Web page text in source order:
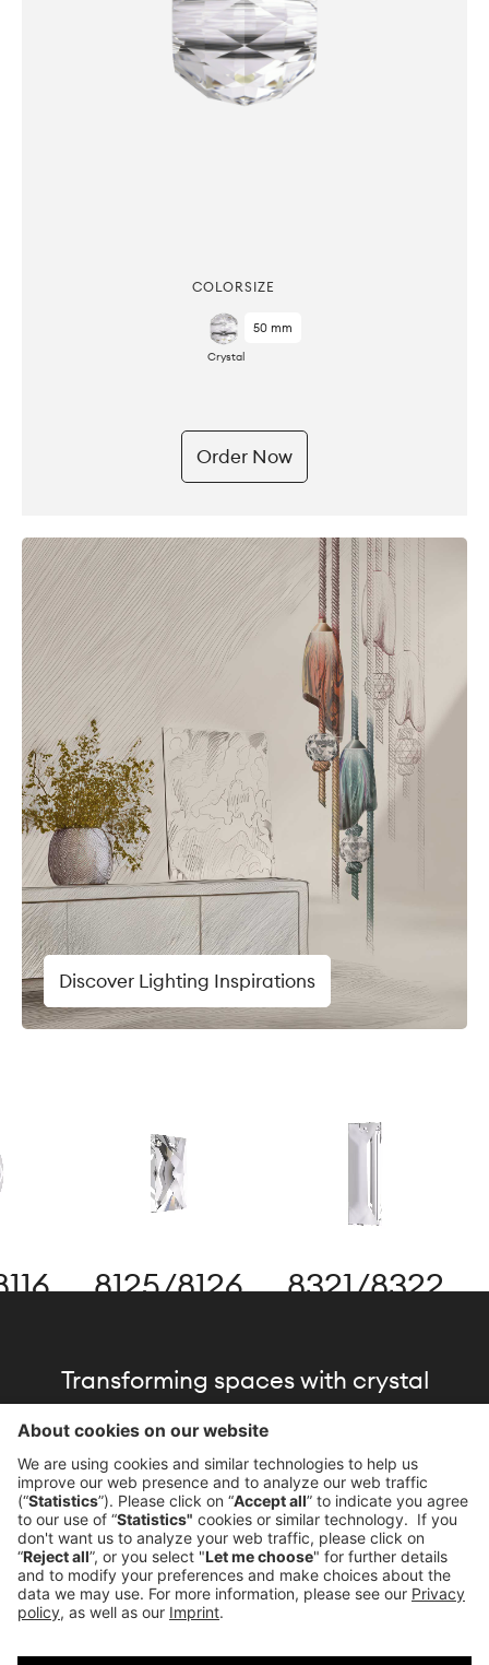
COLOR
Crystal
SIZE
50 mm
Order Now
Discover Lighting Inspirations
8125/8126 8321/8322
Transforming spaces with crystal
brilliance, driven by our commitment to
the architecture of light.
Download Brochure